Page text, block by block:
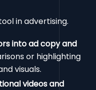
in advertising.
into ad copy and
or highlighting
visuals.
videos and